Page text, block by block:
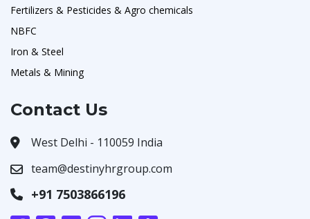
Fertilizers & Pesticides & Agro chemicals
NBFC
Iron & Steel
Metals & Mining
Contact Us
West Delhi - 110059 India
team@destinyhrgroup.com
+91 7503866196